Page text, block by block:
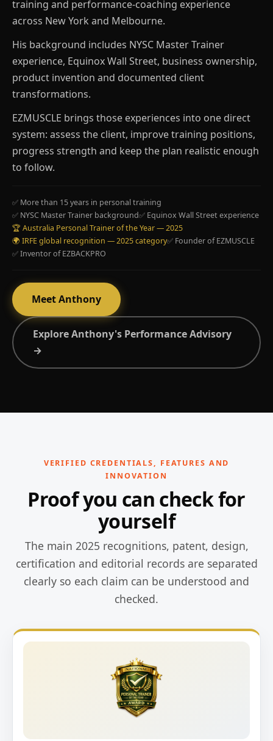
training and performance-coaching experience
across New York and Melbourne.
His background includes NYSC Master Trainer
experience, Equinox Wall Street, business ownership,
product invention and documented client
transformations.
EZMUSCLE brings those experiences into one direct
system: assess the client, improve training positions,
progress strength and keep the plan realistic enough
to follow.
✅ More than 15 years in personal training
✅ NYSC Master Trainer background✅ Equinox Wall Street experience
🏆 Australia Personal Trainer of the Year — 2025
🌍 IRFE global recognition — 2025 category✅ Founder of EZMUSCLE
✅ Inventor of EZBACKPRO
Meet Anthony
Explore Anthony's Performance Advisory
→
VERIFIED CREDENTIALS, FEATURES AND
INNOVATION
Proof you can check for
yourself
The main 2025 recognitions, patent, design,
certification and editorial records are separated
clearly so each claim can be understood and
checked.